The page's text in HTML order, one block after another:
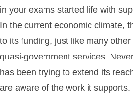
in your exams started life with
In the current economic climate,
to its funding, just like many
quasi-government services.
has been trying to extend its
are aware of the work it